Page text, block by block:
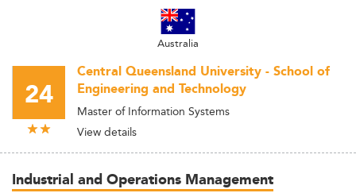
Australia
24
Central Queensland University - School of
Engineering and Technology
Master of Information Systems
View details
Industrial and Operations Management